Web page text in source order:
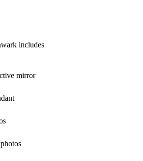
includes
mirror